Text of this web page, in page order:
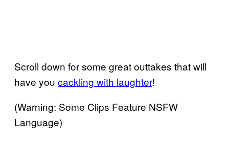
Scroll down for some great outtakes that will
have you cackling with laughter!
(Warning: Some Clips Feature NSFW
Language)